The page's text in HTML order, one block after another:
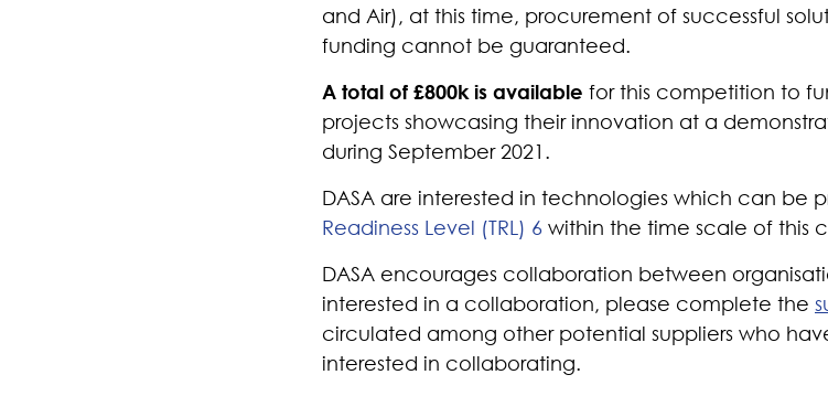
and Air), at this time, procurement of successful
funding cannot be guaranteed.
A total of £800k is available for this competition to
projects showcasing their innovation at a
during September 2021.
DASA are interested in technologies which can be
Readiness Level (TRL) 6 within the time scale of this
DASA encourages collaboration between
interested in a collaboration, please complete the
circulated among other potential suppliers who
interested in collaborating.